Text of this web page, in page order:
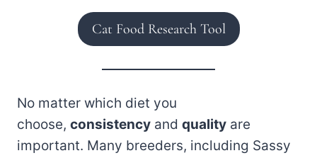
Cat Food Research Tool
No matter which diet you
choose, consistency and quality are
important. Many breeders, including Sassy